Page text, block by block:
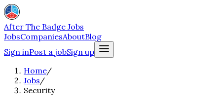
After The Badge Jobs
JobsCompaniesAboutBlog
Sign inPost a jobSign up
Home/
Jobs/
Security